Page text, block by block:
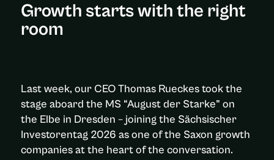
Growth starts with the right
room
Last week, our CEO Thomas Rueckes took the
stage aboard the MS “August der Starke” on
the Elbe in Dresden – joining the Sächsischer
Investorentag 2026 as one of the Saxon growth
companies at the heart of the conversation.